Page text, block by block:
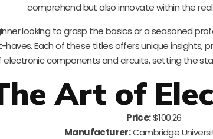
comprehend but also innovate within the
looking to grasp the basics or a seasoned
Each of these titles offers unique insights,
electronic components and circuits, setting the
Art of
Price:$100.26
Manufacturer:Cambridge